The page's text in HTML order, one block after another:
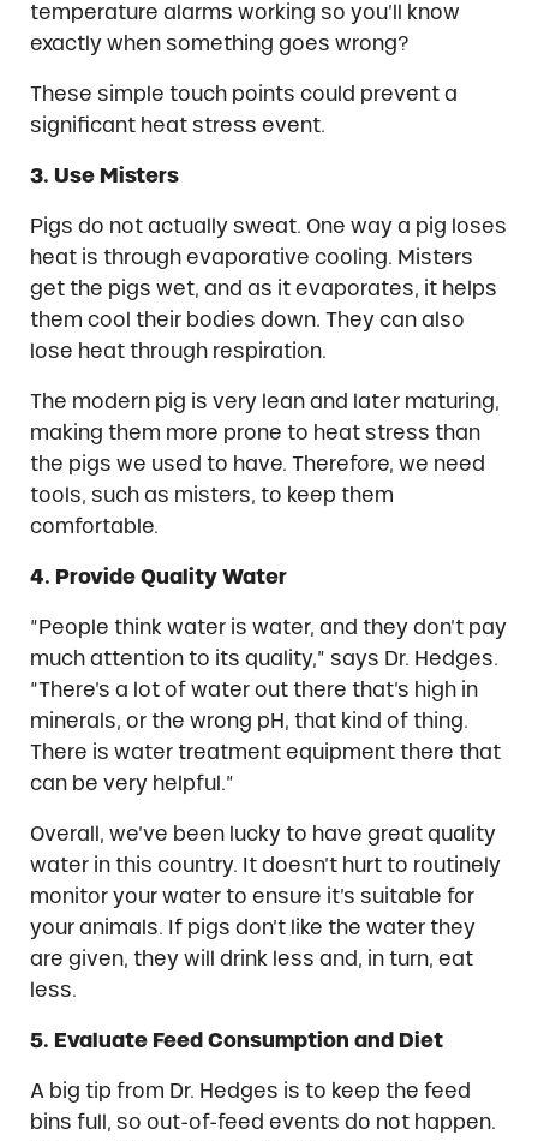
temperature alarms working so you’ll know
exactly when something goes wrong?
These simple touch points could prevent a
significant heat stress event.
3. Use Misters
Pigs do not actually sweat. One way a pig loses
heat is through evaporative cooling. Misters
get the pigs wet, and as it evaporates, it helps
them cool their bodies down. They can also
lose heat through respiration.
The modern pig is very lean and later maturing,
making them more prone to heat stress than
the pigs we used to have. Therefore, we need
tools, such as misters, to keep them
comfortable.
4. Provide Quality Water
“People think water is water, and they don’t pay
much attention to its quality,” says Dr. Hedges.
“There’s a lot of water out there that’s high in
minerals, or the wrong pH, that kind of thing.
There is water treatment equipment there that
can be very helpful.”
Overall, we’ve been lucky to have great quality
water in this country. It doesn’t hurt to routinely
monitor your water to ensure it’s suitable for
your animals. If pigs don’t like the water they
are given, they will drink less and, in turn, eat
less.
5. Evaluate Feed Consumption and Diet
A big tip from Dr. Hedges is to keep the feed
bins full, so out-of-feed events do not happen.